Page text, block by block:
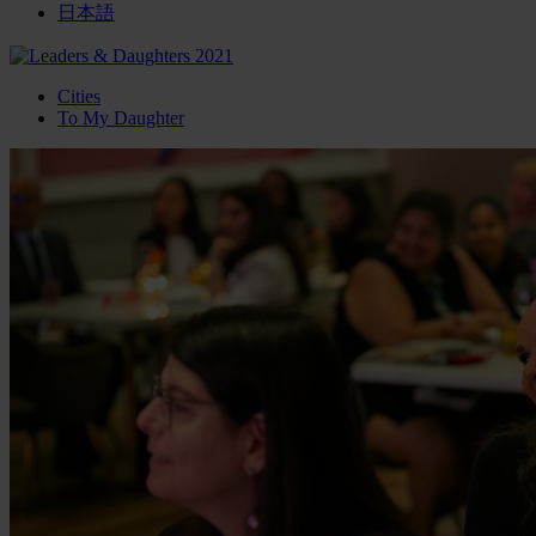
日本語
Cities
To My Daughter